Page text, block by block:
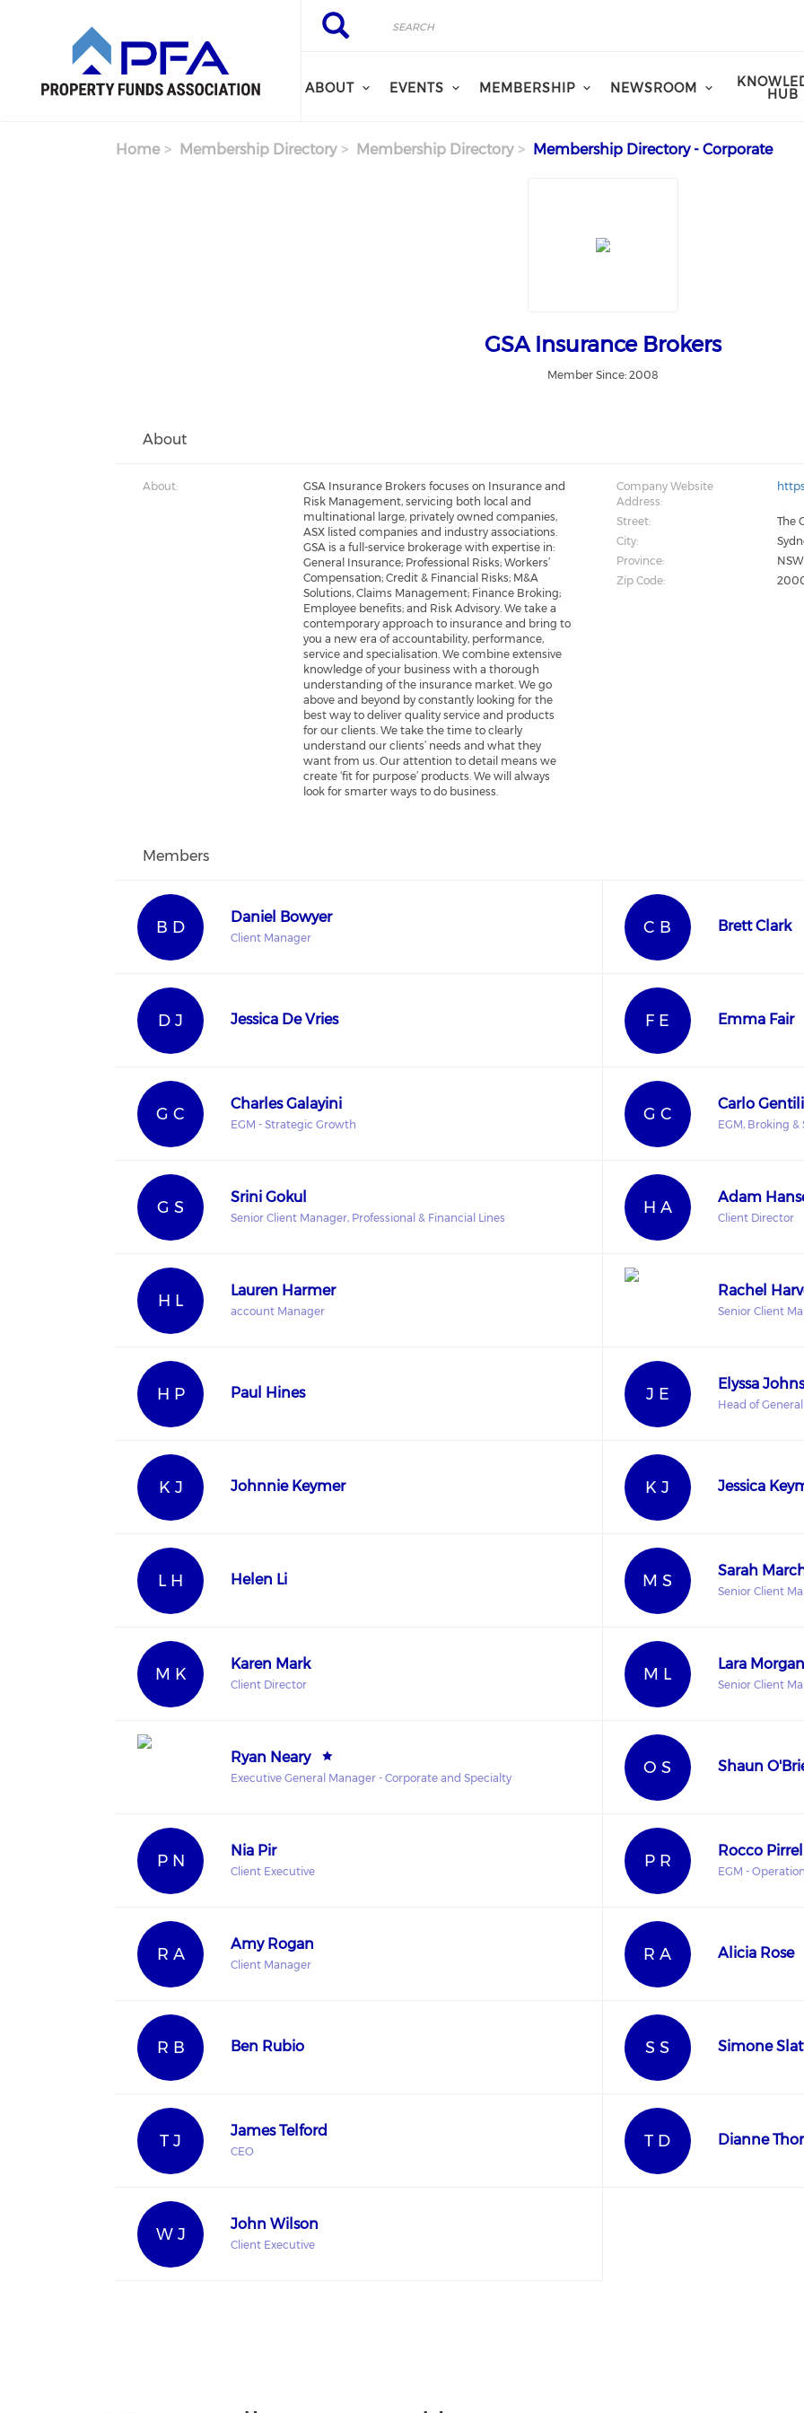
Search
Search
ABOUT EVENTS MEMBERSHIP NEWSROOM HUB
Home Membership Directory Membership Directory Membership Directory - Corporate
GSA Insurance Brokers
Member Since: 2008
About
About:
GSA Insurance Brokers focuses on Insurance and
Risk Management, servicing both local and
multinational large, privately owned companies,
ASX listed companies and industry associations.
GSA is a full-service brokerage with expertise in:
General Insurance; Professional Risks; Workers’
Compensation; Credit & Financial Risks; M&A
Solutions, Claims Management; Finance Broking;
Employee benefits; and Risk Advisory. We take a
contemporary approach to insurance and bring to
you a new era of accountability, performance,
service and specialisation. We combine extensive
knowledge of your business with a thorough
understanding of the insurance market. We go
above and beyond by constantly looking for the
best way to deliver quality service and products
for our clients. We take the time to clearly
understand our clients’ needs and what they
want from us. Our attention to detail means we
create ‘fit for purpose’ products. We will always
look for smarter ways to do business.
Company Website
Address:
Street:
The
City:
Province:
NSW
Zip Code:
Members
B D
Daniel Bowyer
Client Manager
C B Brett Clark
D J Jessica De Vries F E Emma Fair
G C
Charles Galayini
EGM - Strategic Growth
G C
Carlo Gentili
EGM, Broking
G S
Srini Gokul
Senior Client Manager, Professional & Financial Lines
H A
Adam
Client Director
H L
Lauren Harmer
account Manager
Rachel
Senior Client
H P Paul Hines J E
Elyssa
Head of
K J Johnnie Keymer K J Jessica
L H Helen Li M S
Sarah
Senior Client
M K
Karen Mark
Client Director
M L
Lara Morgan
Senior Client
Ryan Neary
Executive General Manager - Corporate and Specialty
O S Shaun
P N
Nia Pir
Client Executive
P R
Rocco
EGM -
R A
Amy Rogan
Client Manager
R A Alicia Rose
R B Ben Rubio S S Simone
T J
James Telford
CEO
T D Dianne
W J
John Wilson
Client Executive